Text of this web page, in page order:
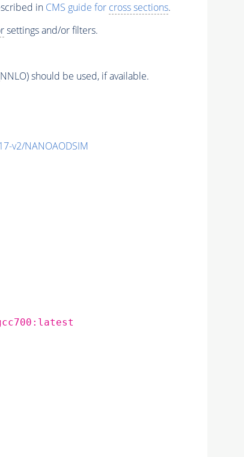
in CMS guide for cross sections.
settings and/or filters.
should be used, if available.
v2/NANOAODSIM